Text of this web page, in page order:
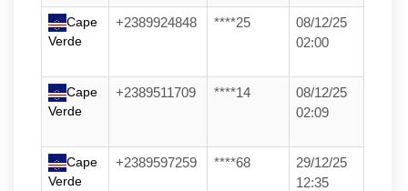
Cape
Verde
+2389924848 ****25
08/12/25
02:00
Cape
Verde
+2389511709 ****14
08/12/25
02:09
Cape
Verde
+2389597259 ****68
29/12/25
12:35